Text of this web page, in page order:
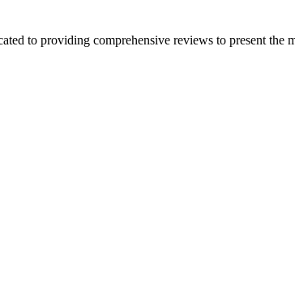
to providing comprehensive reviews to present the